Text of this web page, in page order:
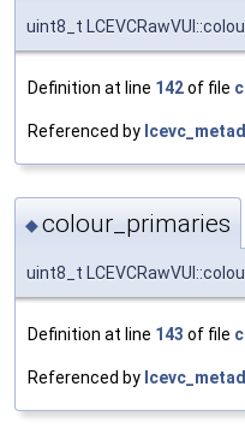
uint8_t
Definition at line 142of file
Referenced by
◆colour_primaries
uint8_t
Definition at line 143 of file
Referenced by